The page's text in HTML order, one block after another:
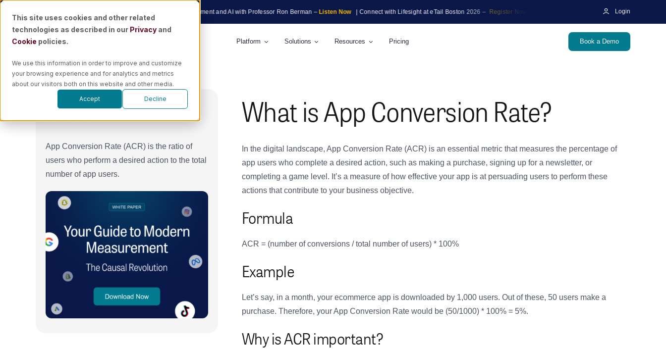
This site uses cookies and other related
technologies as described in our Privacy and
Cookie policies.
We use this information in order to improve and customize
your browsing experience and for analytics and metrics
about our visitors both on this website and other media.
Accept Decline
Skip
content
Unraveling the Future of Marketing Measurement and AI with Professor Ron Berman –Listen Now | Connect with Lifesight at eTail Boston 2026 – Register Now | Unraveling the Future of Marketing
Login
Platform Solutions Resources Pricing Book a Demo
Overview
App Conversion Rate (ACR) is the ratio of
users who perform a desired action to the total
number of app users.
What is App Conversion Rate?
In the digital landscape, App Conversion Rate (ACR) is an essential metric that measures the percentage of
app users who complete a desired action, such as making a purchase, signing up for a newsletter, or
completing a game level. It’s a measure of how effective your app is at persuading users to perform these
actions that contribute to your business objective.
Formula
ACR = (number of conversions / total number of users) * 100%
Example
Let’s say, in a month, your ecommerce app is downloaded by 1,000 users. Out of these, 50 users make a
purchase. Therefore, your App Conversion Rate would be (50/1000) * 100% = 5%.
Why is ACR important?